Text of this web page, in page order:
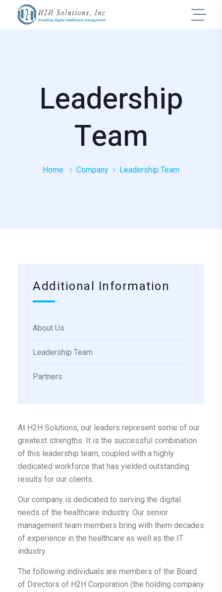
Leadership
Team
Home Company Leadership Team
Additional Information
About Us
Leadership Team
Partners
At H2H Solutions, our leaders represent some of our
greatest strengths. It is the successful combination
of this leadership team, coupled with a highly
dedicated workforce that has yielded outstanding
results for our clients.
Our company is dedicated to serving the digital
needs of the healthcare industry. Our senior
management team members bring with them decades
of experience in the healthcare as well as the IT
industry.
The following individuals are members of the Board
of Directors of H2H Corporation (the holding company